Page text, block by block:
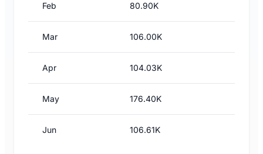
Feb 80.90K
Mar 106.00K
Apr 104.03K
May 176.40K
Jun 106.61K